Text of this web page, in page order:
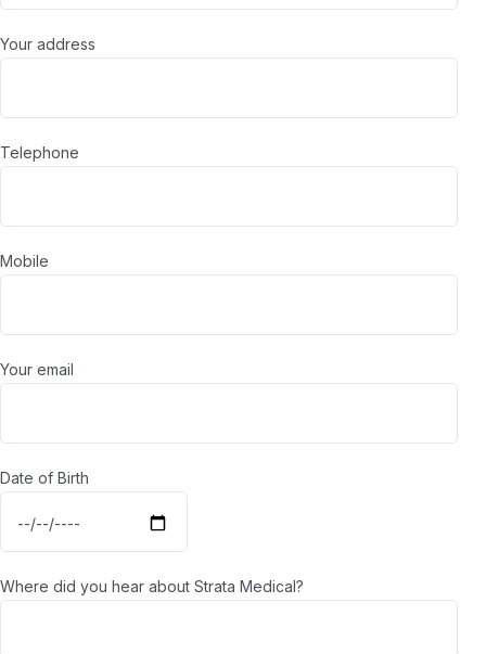
Your address
Telephone
Mobile
Your email
Date of Birth
Where did you hear about Strata Medical?